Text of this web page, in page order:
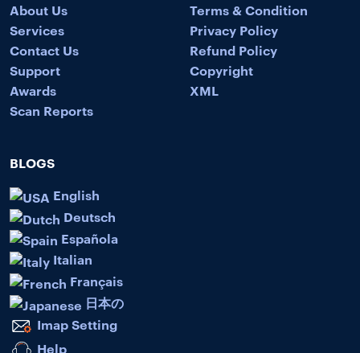
About Us
Services
Contact Us
Support
Awards
Scan Reports
Terms & Condition
Privacy Policy
Refund Policy
Copyright
XML
BLOGS
English
Deutsch
Española
Italian
Français
日本の
Imap Setting
Help